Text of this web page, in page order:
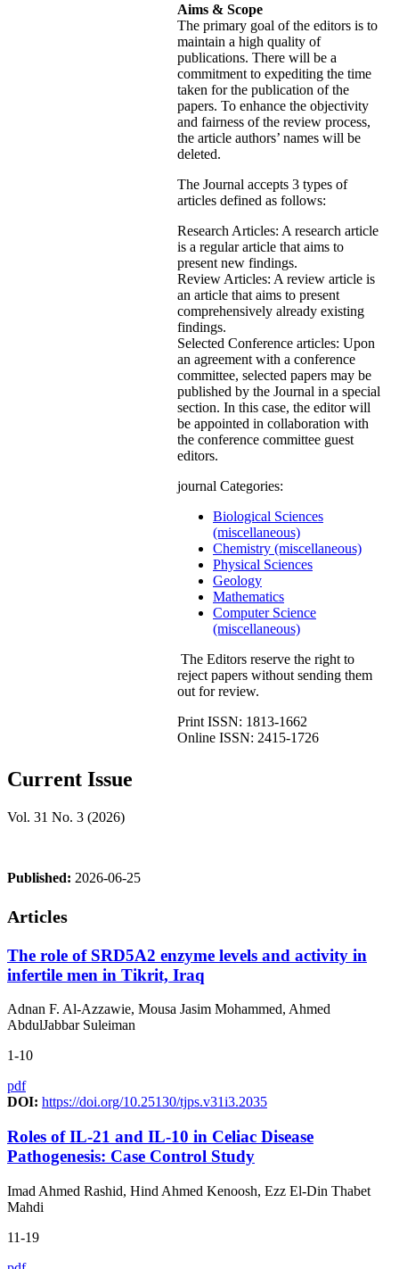
Aims & Scope
The primary goal of the editors is to
maintain a high quality of
publications. There will be a
commitment to expediting the time
taken for the publication of the
papers. To enhance the objectivity
and fairness of the review process,
the article authors’ names will be
deleted.
The Journal accepts 3 types of
articles defined as follows:
Research Articles: A research article
is a regular article that aims to
present new findings.
Review Articles: A review article is
an article that aims to present
comprehensively already existing
findings.
Selected Conference articles: Upon
an agreement with a conference
committee, selected papers may be
published by the Journal in a special
section. In this case, the editor will
be appointed in collaboration with
the conference committee guest
editors.
journal Categories:
Biological Sciences
(miscellaneous)
Chemistry (miscellaneous)
Physical Sciences
Geology
Mathematics
Computer Science
(miscellaneous)
The Editors reserve the right to
reject papers without sending them
out for review.
Print ISSN: 1813-1662
Online ISSN: 2415-1726
Current Issue
Vol. 31 No. 3 (2026)
Published: 2026-06-25
Articles
The role of SRD5A2 enzyme levels and activity in
infertile men in Tikrit, Iraq
Adnan F. Al-Azzawie, Mousa Jasim Mohammed, Ahmed
AbdulJabbar Suleiman
1-10
pdf
DOI: https://doi.org/10.25130/tjps.v31i3.2035
Roles of IL-21 and IL-10 in Celiac Disease
Pathogenesis: Case Control Study
Imad Ahmed Rashid, Hind Ahmed Kenoosh, Ezz El-Din Thabet
Mahdi
11-19